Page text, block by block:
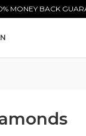
MONEY BACK